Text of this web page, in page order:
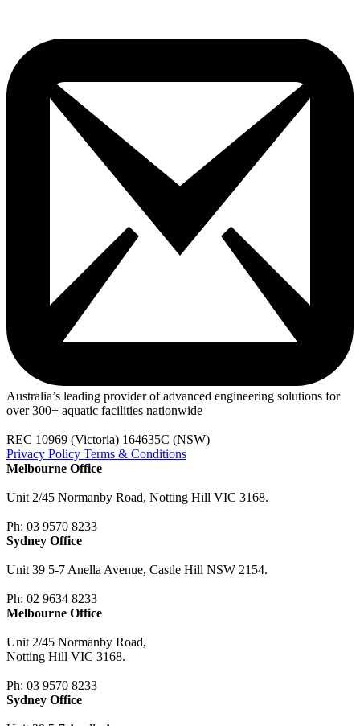
Australia’s leading provider of advanced engineering solutions for
over 300+ aquatic facilities nationwide
REC 10969 (Victoria) 164635C (NSW)
Privacy Policy Terms & Conditions
Melbourne Office
Unit 2/45 Normanby Road, Notting Hill VIC 3168.
Ph: 03 9570 8233
Sydney Office
Unit 39 5-7 Anella Avenue, Castle Hill NSW 2154.
Ph: 02 9634 8233
Melbourne Office
Unit 2/45 Normanby Road,
Notting Hill VIC 3168.
Ph: 03 9570 8233
Sydney Office